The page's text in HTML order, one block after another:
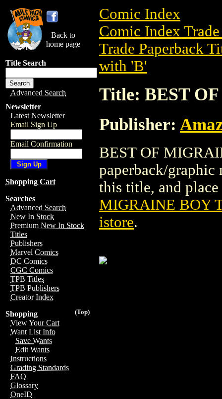
Back to
home page
Title Search
Advanced Search
Newsletter
Latest Newsletter
Email Sign Up
Email Confirmation
Shopping Cart
Searches
Advanced Search
New In Stock
Premium New In Stock
Titles
Publishers
Marvel Comics
DC Comics
CGC Comics
TPB Titles
TPB Publishers
Creator Index
(Top)
Shopping
View Your Cart
Want List Info
Save Wants
Edit Wants
Instructions
Grading Standards
FAQ
Glossary
OneID
Comic Index
Comic Index
Trade Paperback
with 'B'
Title: BEST
Publisher:
BEST OF
paperback/
this title, and
MIGRAINE BOY
istore.